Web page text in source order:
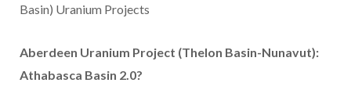
Basin) Uranium Projects
Aberdeen Uranium Project (Thelon Basin-Nunavut):
Athabasca Basin 2.0?